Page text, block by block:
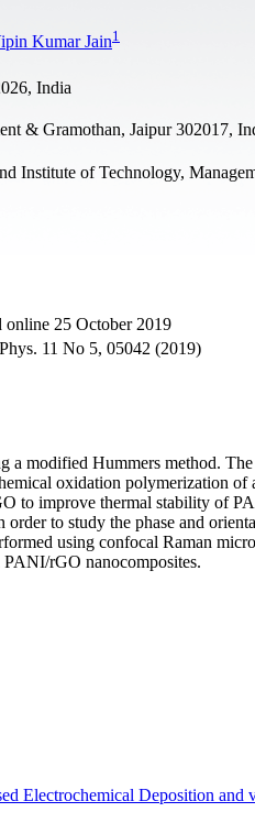
Kumar Jain1
India
& Gramothan, Jaipur 302017,
Institute of Technology,
online 25 October 2019
11 No 5, 05042 (2019)
a modified Hummers method.
oxidation polymerization of
to improve thermal stability of
to study the phase and
using confocal Raman
rGO nanocomposites.
Electrochemical Deposition and